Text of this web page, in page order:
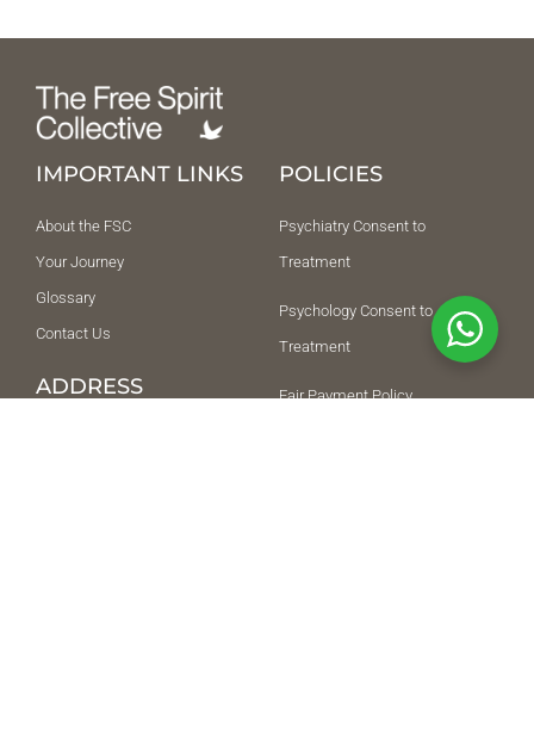
IMPORTANT LINKS
About the FSC
Your Journey
Glossary
Contact Us
ADDRESS
POLICIES
Psychiatry Consent to
Treatment
Psychology Consent to
Treatment
Fair Payment Policy